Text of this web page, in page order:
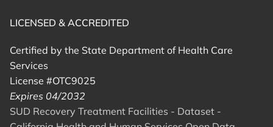
LICENSED & ACCREDITED
Certified by the State Department of Health Care
Services
License #OTC9025
Expires 04/2032
SUD Recovery Treatment Facilities - Dataset -